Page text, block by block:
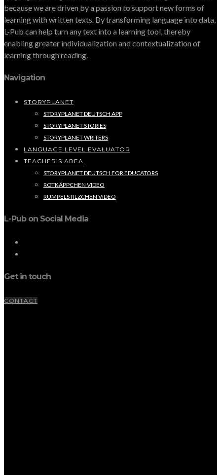
because we are driven by a passion to support new forms of
learning with written texts. By transforming language into data,
L-Pub can help turn any text into a learning tool, thereby
enabling greater individualization and contextualization of
learning through reading.
Navigation
STORYPLANET
STORYPLANET DEUTSCH APP
STORYPLANET STORIES
STORYPLANET WRITERS
LANGUAGE LEVEL EVALUATOR
TEACHER’S AREA
STORYPLANET DEUTSCH FOR EDUCATORS
ROTKÄPPCHEN VIDEO
RUMPELSTILZCHEN VIDEO
L-Pub on Social Media
Get in touch
CONTACT